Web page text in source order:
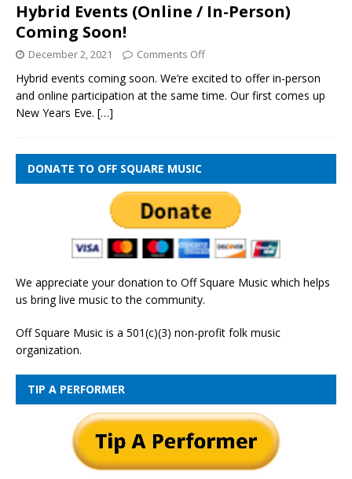
Hybrid Events (Online / In-Person)
Coming Soon!
December 2, 2021 Comments Off
Hybrid events coming soon. We’re excited to offer in-person
and online participation at the same time. Our first comes up
New Years Eve. […]
DONATE TO OFF SQUARE MUSIC
We appreciate your donation to Off Square Music which helps
us bring live music to the community.
Off Square Music is a 501(c)(3) non-profit folk music
organization.
TIP A PERFORMER